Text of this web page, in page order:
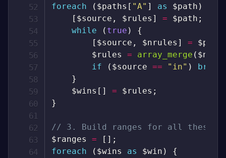
foreach
( $paths [ "A" ] as $path )
[ $source , $rules ] = $path ;
while
( true )
{
[ $source , $nrules ] =
$rules
= array_merge (
if
( $source == "in" ) break
}
$wins [ ] = $rules ;
}
// 3. Build ranges for all these
$ranges
= [ ] ;
foreach
( $wins as $win )
{